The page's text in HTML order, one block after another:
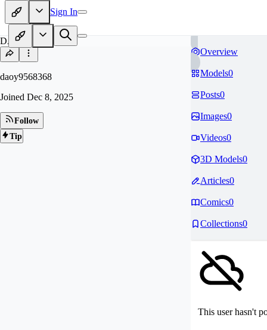
Sign In
DA
daoy9568368
Joined Dec 8, 2025
Follow
Tip
Overview
Models0
Posts0
Images0
Videos0
3D Models0
Articles0
Comics0
Collections0
This user hasn't